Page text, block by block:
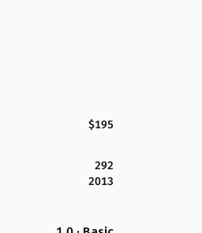
$195
292
2013